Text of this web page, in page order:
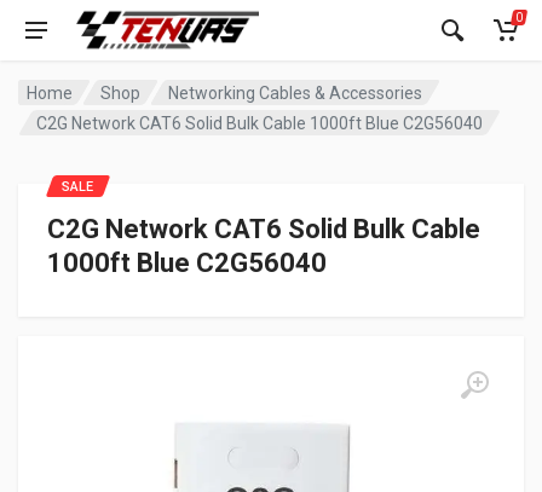
0
Home Shop
Networking Cables & Accessories
C2G Network CAT6 Solid Bulk Cable 1000ft Blue C2G56040
C2G Network CAT6 Solid Bulk Cable
1000ft Blue C2G56040
SALE